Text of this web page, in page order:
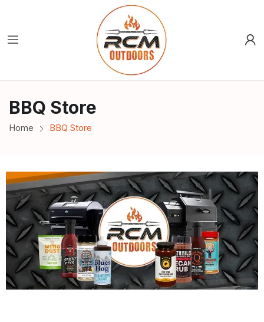
BBQ Store
Home BBQ Store